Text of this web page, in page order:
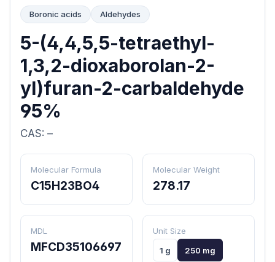
Boronic acids Aldehydes
5-(4,4,5,5-tetraethyl-
1,3,2-dioxaborolan-2-
yl)furan-2-carbaldehyde
95%
CAS: –
Molecular Formula
C15H23BO4
Molecular Weight
278.17
MDL
MFCD35106697
Unit Size
1 g
250 mg